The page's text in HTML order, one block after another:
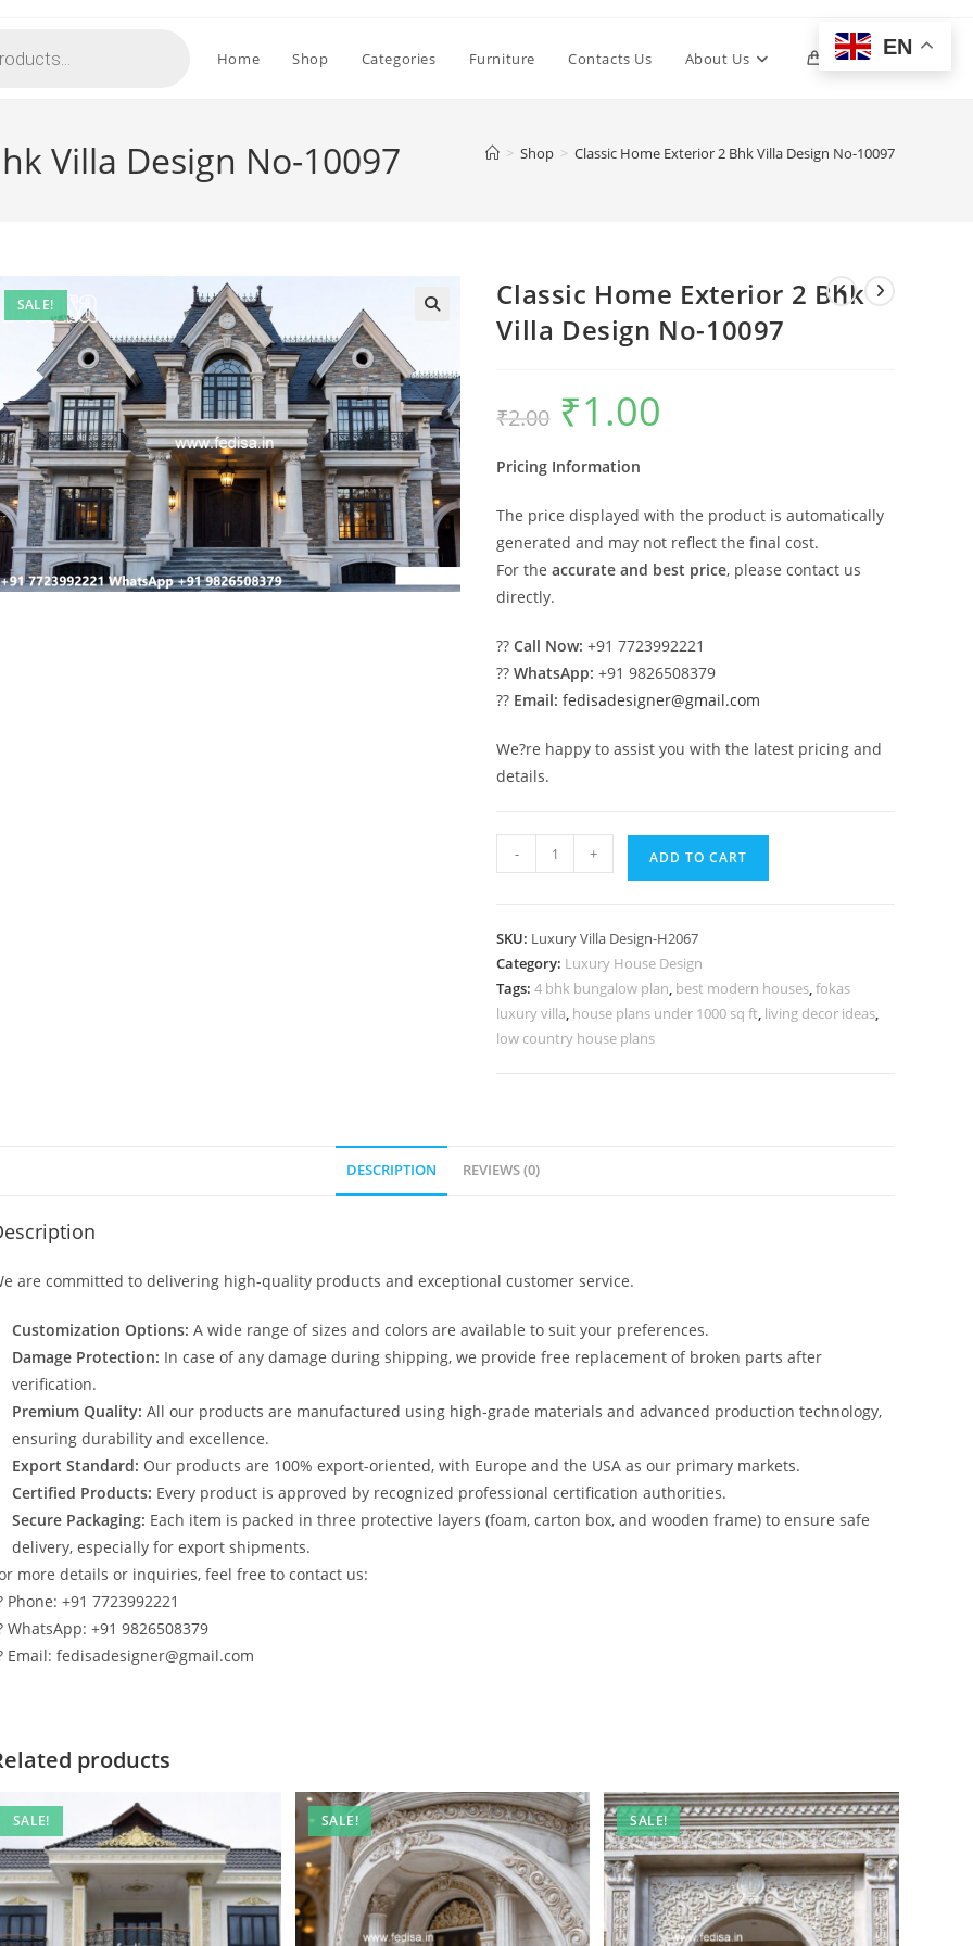
Home Shop Categories Furniture Contacts Us About Us 0 Toggle
Villa Design No-10097 > Shop > Classic Home Exterior 2 Bhk Villa Design No-10097
SALE!
Classic Home Exterior 2 Bhk
Villa Design No-10097
₹2.00
Original
price
was:
₹1.00
Pricing Information
The price displayed with the product is automatically
generated and may not reflect the final cost.
For theaccurate and best price, please contact us
directly.
??Call Now: +91 7723992221
??WhatsApp: +91 9826508379
?? Email: fedisadesigner@gmail.com
We?re happy to assist you with the latest pricing and
details.
Home
Bhk
Villa
Design
No-
- + ADD TO CART
SKU: Luxury Villa Design-H2067
Category: Luxury House Design
Tags:4 bhk bungalow plan, best modern houses,fokas
luxury villa, house plans under 1000 sq ft, living decor ideas,
low country house plans
DESCRIPTION REVIEWS (0)
are committed to delivering high-quality products and exceptional customer service.
Customization Options: A wide range of sizes and colors are available to suit your preferences.
Damage Protection: In case of any damage during shipping, we provide free replacement of broken parts after
verification.
Premium Quality: All our products are manufactured using high-grade materials and advanced production technology,
ensuring durability and excellence.
Export Standard: Our products are 100% export-oriented, with Europe and the USA as our primary markets.
Certified Products: Every product is approved by recognized professional certification authorities.
Secure Packaging: Each item is packed in three protective layers (foam, carton box, and wooden frame) to ensure safe
delivery, especially for export shipments.
more details or inquiries, feel free to contact us:
Phone: +91 7723992221
WhatsApp: +91 9826508379
Email: fedisadesigner@gmail.com
products
SALE! SALE! SALE!
EN